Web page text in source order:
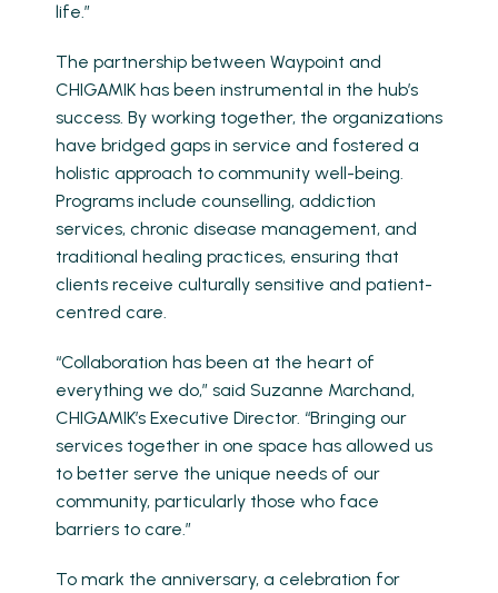
life.”
The partnership between Waypoint and
CHIGAMIK has been instrumental in the hub’s
success. By working together, the organizations
have bridged gaps in service and fostered a
holistic approach to community well-being.
Programs include counselling, addiction
services, chronic disease management, and
traditional healing practices, ensuring that
clients receive culturally sensitive and patient-
centred care.
“Collaboration has been at the heart of
everything we do,” said Suzanne Marchand,
CHIGAMIK’s Executive Director. “Bringing our
services together in one space has allowed us
to better serve the unique needs of our
community, particularly those who face
barriers to care.”
To mark the anniversary, a celebration for